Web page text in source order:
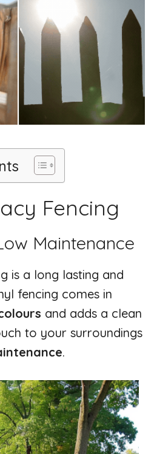
i
e
o
Fencing
Maintenance
is a long lasting and
fencing comes in
and adds a clean
to your surroundings
.